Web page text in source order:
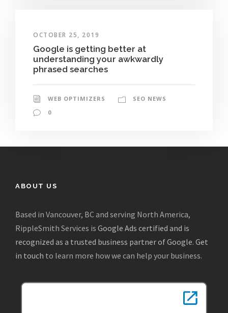
OCTOBER 25, 2019
Google is getting better at
understanding your awkwardly
phrased searches
WEB OPTIMIZERS
SEO NEWS
0
ABOUT US
Based in Vancouver, BC and serving North America,
RippleSmith Services is Google Ads certified and is
recognized as a trusted business partner of Google. Get
in touch to learn more how we can help your business.